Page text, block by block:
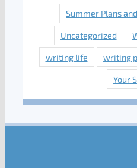
Summer Plans
Uncategorized
writing life writing
Your